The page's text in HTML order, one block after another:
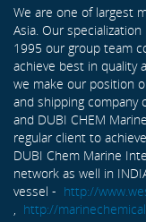
We are one of largest
Asia. Our
1995 our group team
achieve best in quality
we make our position
and shipping company
and DUBI CHEM
regular client to
DUBI Chem Marine
network as well in
vessel - http://
, http://